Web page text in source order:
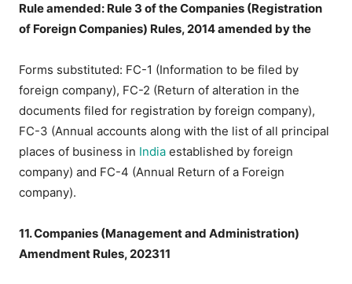
Rule amended: Rule 3 of the Companies (Registration
of Foreign Companies) Rules, 2014 amended by the
Forms substituted: FC-1 (Information to be filed by
foreign company), FC-2 (Return of alteration in the
documents filed for registration by foreign company),
FC-3 (Annual accounts along with the list of all principal
places of business in India established by foreign
company) and FC-4 (Annual Return of a Foreign
company).
11. Companies (Management and Administration)
Amendment Rules, 202311